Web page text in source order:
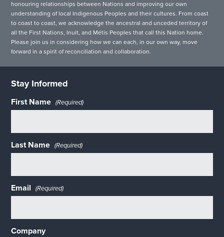
honouring relationships between Nations and improving our own
understanding of local Indigenous Peoples and their cultures. From coast
to coast to coast, we acknowledge the ancestral and unceded territory of
all the First Nations, Inuit, and Métis Peoples that call this Nation home.
Please join us in considering how we can each, in our own way, move
forward in a spirit of reconciliation and collaboration.
Stay Informed
First Name (Required)
Last Name (Required)
Email (Required)
Company